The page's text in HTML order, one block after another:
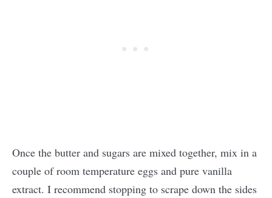
Once the butter and sugars are mixed together, mix in a
couple of room temperature eggs and pure vanilla
extract. I recommend stopping to scrape down the sides